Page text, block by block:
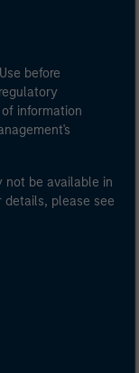
before
information
not be available in
please see